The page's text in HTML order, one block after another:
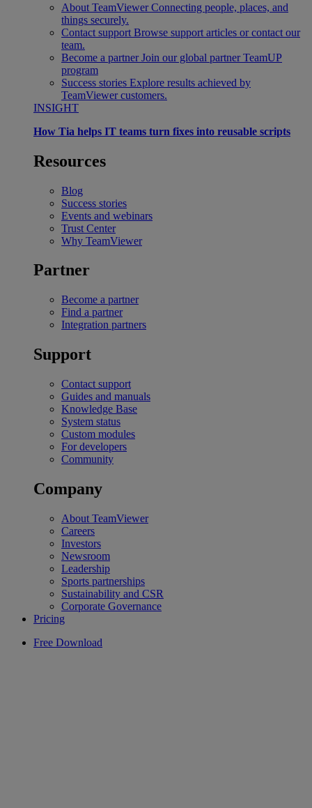
About TeamViewer Connecting people, places, and
things securely.
Contact support Browse support articles or contact our
team.
Become a partner Join our global partner TeamUP
program
Success stories Explore results achieved by
TeamViewer customers.
INSIGHT
How Tia helps IT teams turn fixes into reusable scripts
Resources
Blog
Success stories
Events and webinars
Trust Center
Why TeamViewer
Partner
Become a partner
Find a partner
Integration partners
Support
Contact support
Guides and manuals
Knowledge Base
System status
Custom modules
For developers
Community
Company
About TeamViewer
Careers
Investors
Newsroom
Leadership
Sports partnerships
Sustainability and CSR
Corporate Governance
Pricing
Free Download